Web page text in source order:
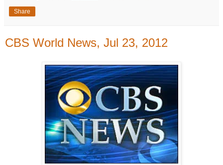
Share
CBS World News, Jul 23, 2012